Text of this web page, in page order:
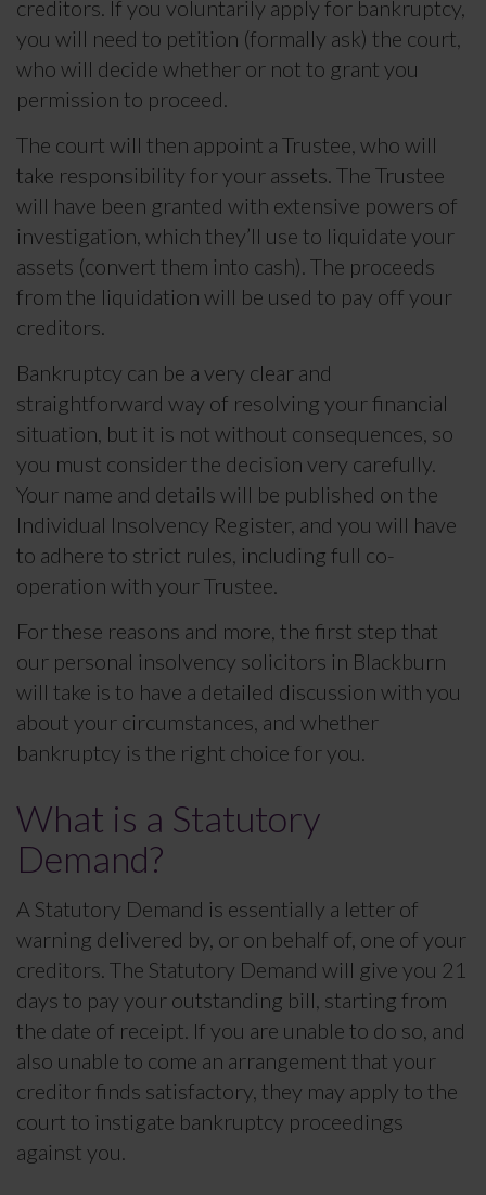
creditors. If you voluntarily apply for bankruptcy,
you will need to petition (formally ask) the court,
who will decide whether or not to grant you
permission to proceed.
The court will then appoint a Trustee, who will
take responsibility for your assets. The Trustee
will have been granted with extensive powers of
investigation, which they’ll use to liquidate your
assets (convert them into cash). The proceeds
from the liquidation will be used to pay off your
creditors.
Bankruptcy can be a very clear and
straightforward way of resolving your financial
situation, but it is not without consequences, so
you must consider the decision very carefully.
Your name and details will be published on the
Individual Insolvency Register, and you will have
to adhere to strict rules, including full co-
operation with your Trustee.
For these reasons and more, the first step that
our personal insolvency solicitors in Blackburn
will take is to have a detailed discussion with you
about your circumstances, and whether
bankruptcy is the right choice for you.
What is a Statutory
Demand?
A Statutory Demand is essentially a letter of
warning delivered by, or on behalf of, one of your
creditors. The Statutory Demand will give you 21
days to pay your outstanding bill, starting from
the date of receipt. If you are unable to do so, and
also unable to come an arrangement that your
creditor finds satisfactory, they may apply to the
court to instigate bankruptcy proceedings
against you.